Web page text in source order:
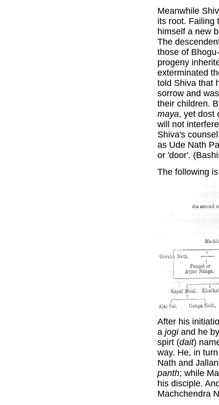
Meanwhile
its root. Failing
himself a new
The
those of
progeny
exterminated
told Shiva that
sorrow and
their children.
maya, yet dost
will not
Shiva's
as Ude Nath
or 'door'.
The following
After his
a jogiand he
spirt (dait)
way. He, in
Nath and
panth; while
his disciple.
Machchendra